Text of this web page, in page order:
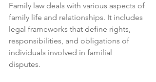
Family law deals with various aspects of
family life and relationships. It includes
legal frameworks that define rights,
responsibilities, and obligations of
individuals involved in familial
disputes.